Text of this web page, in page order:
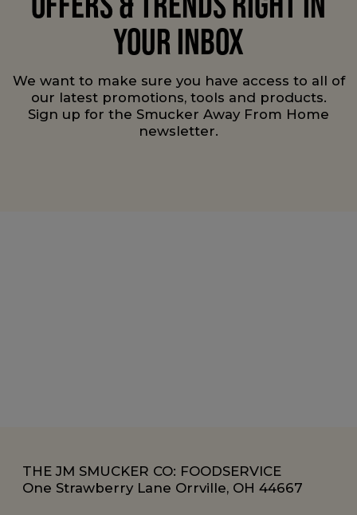
YOUR INBOX
We want to make sure you have access to all of
our latest promotions, tools and products.
Sign up for the Smucker Away From Home
newsletter.
THE JM SMUCKER CO: FOODSERVICE
One Strawberry Lane Orrville, OH 44667